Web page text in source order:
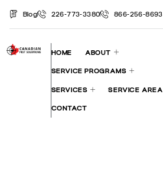
Blog 226-773-3380 866-256-8693
HOME ABOUT
SERVICE PROGRAMS
SERVICES SERVICE AREA
CONTACT